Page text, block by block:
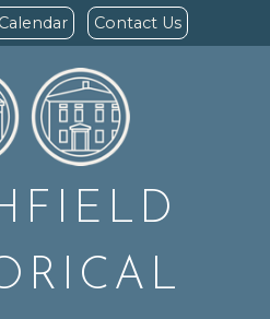
Calendar Contact Us